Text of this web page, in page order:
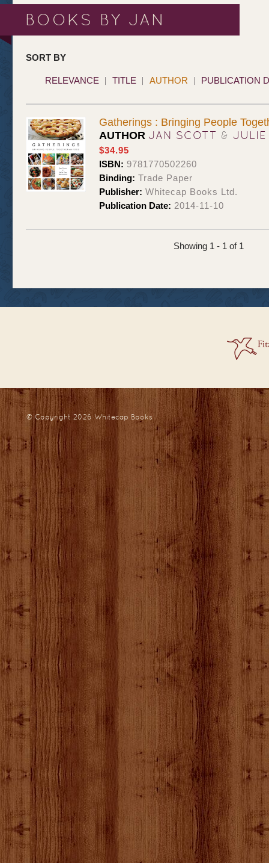
BOOKS BY JAN
SORT BY
RELEVANCE TITLE AUTHOR PUBLICATION
Gatherings : Bringing People
AUTHOR JAN SCOTT & JULIE
$34.95
ISBN: 9781770502260
Binding: Trade Paper
Publisher: Whitecap Books Ltd.
Publication Date: 2014-11-10
Showing 1 - 1 of 1
© Copyright 2026Whitecap Books